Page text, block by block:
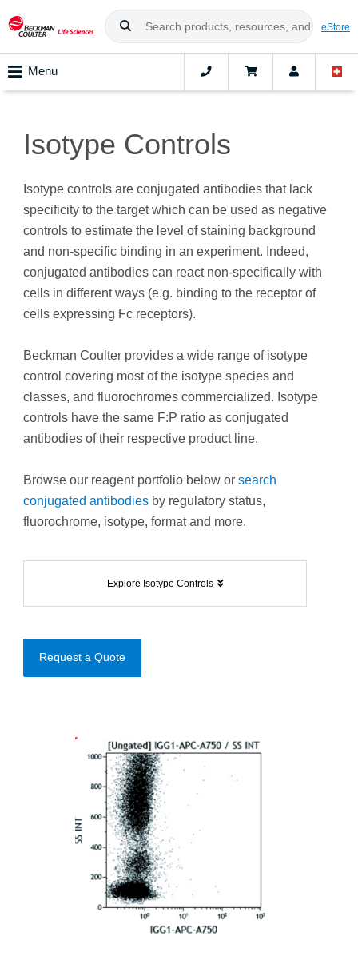
eStore
Menu
Isotype Controls
Isotype controls are conjugated antibodies that lack
specificity to the target which can be used as negative
controls to estimate the level of staining background
and non-specific binding in an experiment. Indeed,
conjugated antibodies can react non-specifically with
cells in different ways (e.g. binding to the receptor of
cells expressing Fc receptors).
Beckman Coulter provides a wide range of isotype
control covering most of the isotype species and
classes, and fluorochromes commercialized. Isotype
controls have the same F:P ratio as conjugated
antibodies of their respective product line.
Browse our reagent portfolio below or search
conjugated antibodies by regulatory status,
fluorochrome, isotype, format and more.
Explore Isotype Controls
Request a Quote